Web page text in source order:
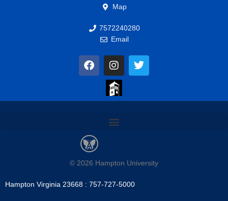
Map
7572240280
Email
F
a
b
I
n
s
t
a
r
T
w
t
© 2026 Hampton University
Hampton Virginia 23668 : 757-727-5000